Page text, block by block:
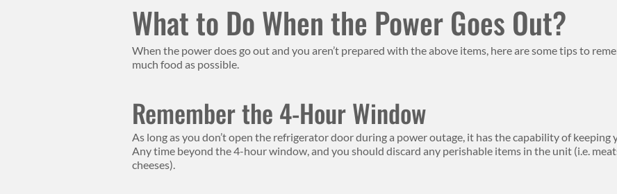
What to Do When the Power Goes Out?
When the power does go out and you aren’t prepared with the above items, here are some tips to
much food as possible.
Remember the 4-Hour Window
As long as you don’t open the refrigerator door during a power outage, it has the capability of
Any time beyond the 4-hour window, and you should discard any perishable items in the unit (i.e.
cheeses).